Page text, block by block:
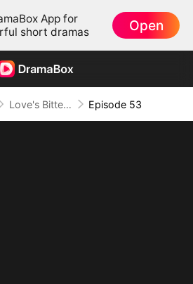
App for
short dramas
Open
Love's Bittersweet Symphony Episode 53